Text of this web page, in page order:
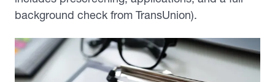
background check from TransUnion).